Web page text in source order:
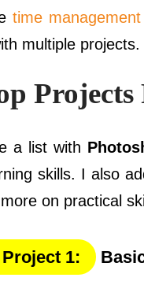
time
multiple projects.
a list with
skills. I also
on practical
1: